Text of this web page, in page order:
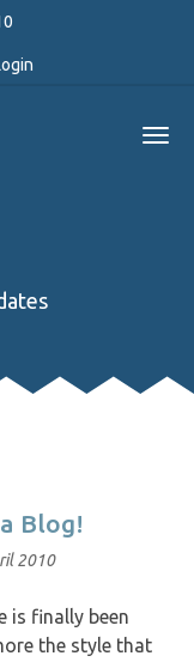
Blog!
2010
is finally been
the style that